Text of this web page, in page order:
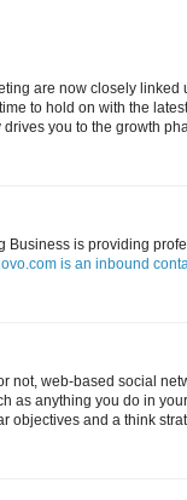
are now closely linked
to hold on with the
you to the growth
Business is providing
is an inbound
not, web-based social
as anything you do in
objectives and a think